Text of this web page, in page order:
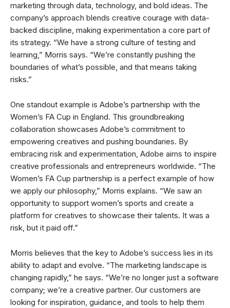
marketing through data, technology, and bold ideas. The
company’s approach blends creative courage with data-
backed discipline, making experimentation a core part of
its strategy. “We have a strong culture of testing and
learning,” Morris says. “We’re constantly pushing the
boundaries of what’s possible, and that means taking
risks.”
One standout example is Adobe’s partnership with the
Women’s FA Cup in England. This groundbreaking
collaboration showcases Adobe’s commitment to
empowering creatives and pushing boundaries. By
embracing risk and experimentation, Adobe aims to inspire
creative professionals and entrepreneurs worldwide. “The
Women’s FA Cup partnership is a perfect example of how
we apply our philosophy,” Morris explains. “We saw an
opportunity to support women’s sports and create a
platform for creatives to showcase their talents. It was a
risk, but it paid off.”
Morris believes that the key to Adobe’s success lies in its
ability to adapt and evolve. “The marketing landscape is
changing rapidly,” he says. “We’re no longer just a software
company; we’re a creative partner. Our customers are
looking for inspiration, guidance, and tools to help them